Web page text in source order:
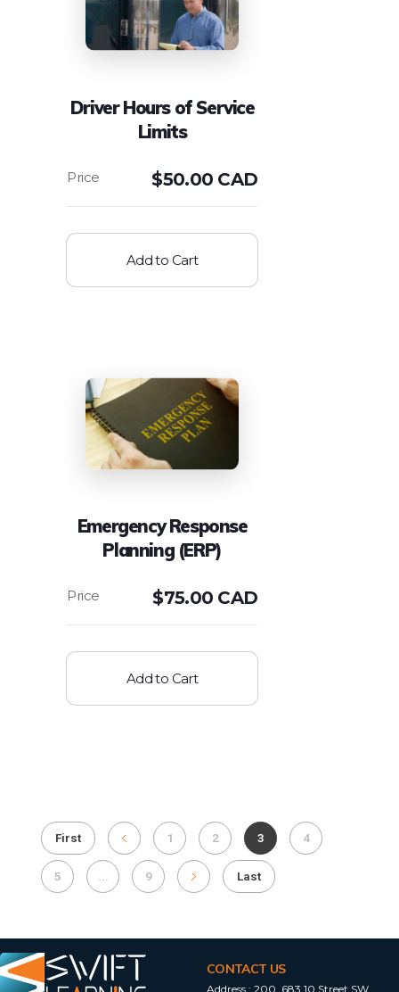
Driver Hours of Service
Limits
$50.00 CAD
Add to Cart
Emergency Response
Planning (ERP)
$75.00 CAD
Add to Cart
First 1 2 3 4
5 9 Last
CONTACT US
Address : 200, 683 10 Street SW